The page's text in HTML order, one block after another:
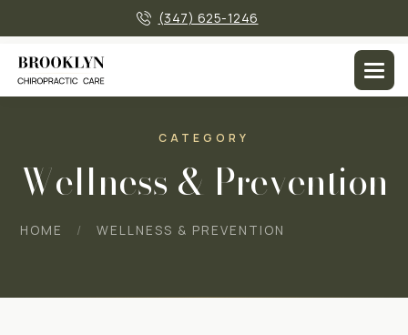
(347) 625-1246
CATEGORY
Wellness & Prevention
HOME WELLNESS & PREVENTION